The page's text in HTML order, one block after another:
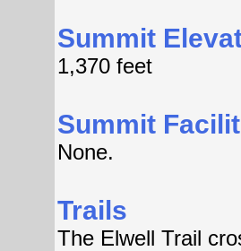
Summit
1,370 feet
Summit
None.
Trails
The Elwell Trail